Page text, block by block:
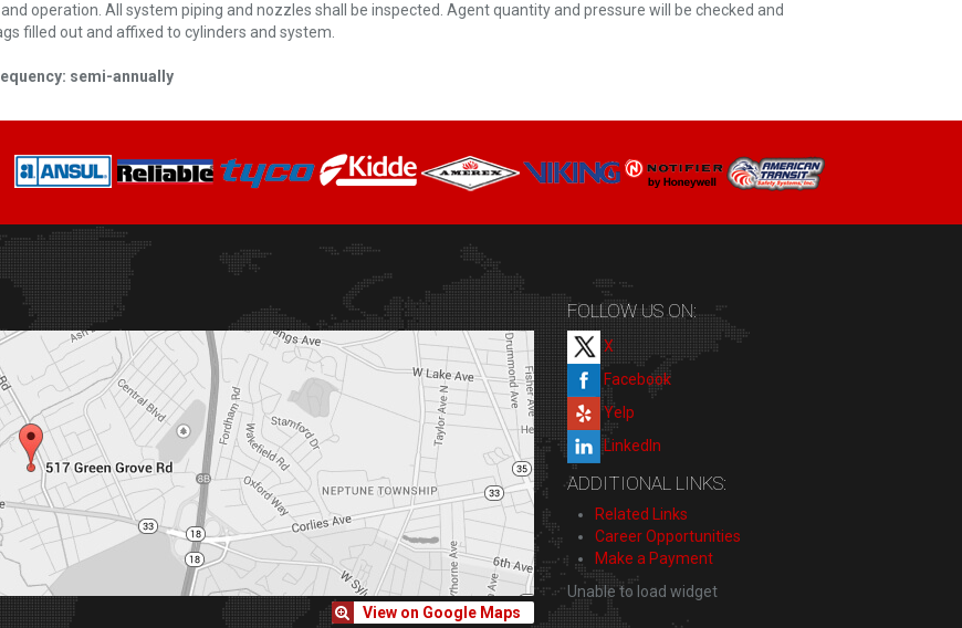
operation. All system piping and nozzles shall be inspected. Agent quantity and pressure will be checked and
filled out and affixed to cylinders and system.
semi-annually
View on Google Maps
FOLLOW US ON:
X
Facebook
Yelp
LinkedIn
ADDITIONAL LINKS:
Related Links
Career Opportunities
Make a Payment
Unable to load widget